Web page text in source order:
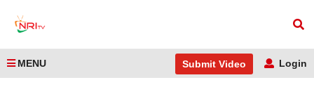
MENU Submit Video Login
Home